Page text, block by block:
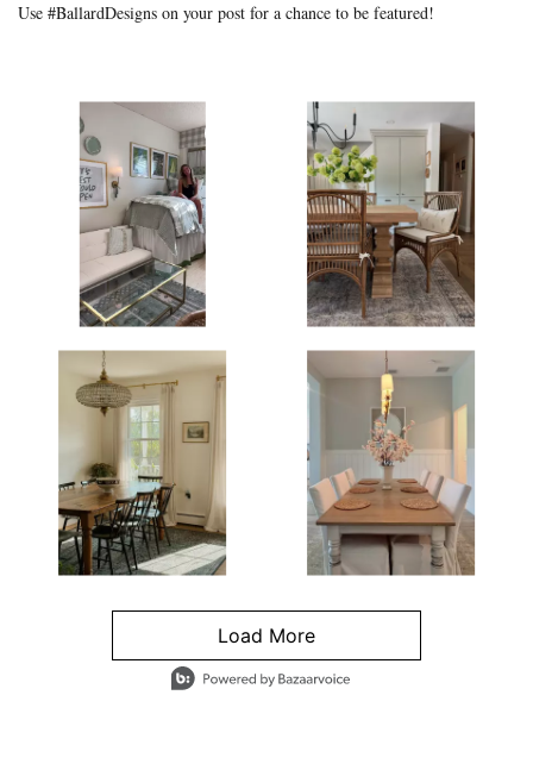
Use #BallardDesigns on your post for a chance to be featured!
Media Gallery
Load More
- Media Gallery
4 of 1295 total items loaded in Media Gallery